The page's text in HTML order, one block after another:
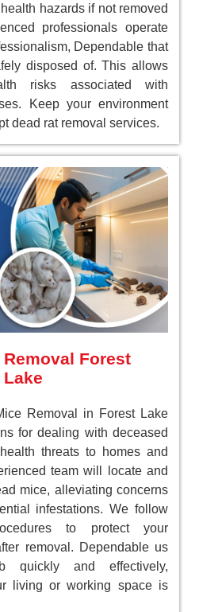
hazards if not removed
professionals operate
Dependable that
disposed of. This allows
risks associated with
Keep your environment
dead rat removal services.
Removal Forest
Lake
Removal in Forest Lake
for dealing with deceased
threats to homes and
team will locate and
mice, alleviating concerns
infestations. We follow
to protect your
removal. Dependable us
and effectively,
living or working space is